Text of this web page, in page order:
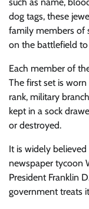
dog tags, these
family members of
on the battlefield
Each member of
The first set is
rank, military
kept in a sock
or destroyed.
It is widely
newspaper tycoon
President Franklin
government treats